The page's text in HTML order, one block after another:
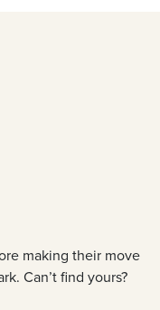
making their move
Can’t find yours?